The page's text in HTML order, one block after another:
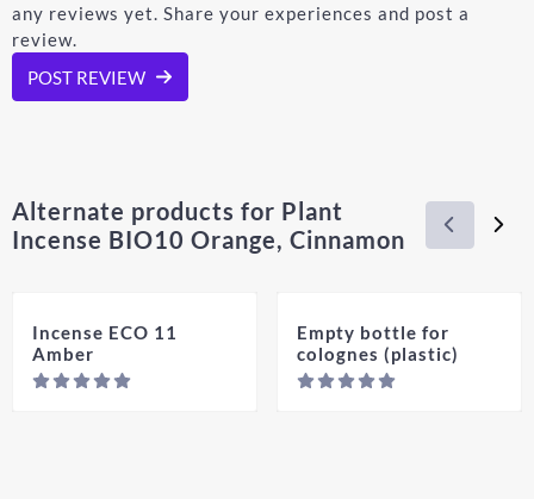
any reviews yet. Share your experiences and post a
review.
POST REVIEW
Alternate products for Plant
Incense BIO10 Orange, Cinnamon
Incense ECO 11
Amber
Price not visible
Empty bottle for
colognes (plastic)